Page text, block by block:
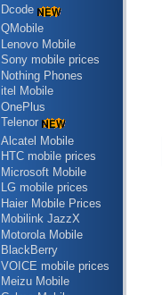
Dcode
QMobile
Lenovo Mobile
Sony mobile prices
Nothing Phones
itel Mobile
OnePlus
Telenor
Alcatel Mobile
HTC mobile prices
Microsoft Mobile
LG mobile prices
Haier Mobile Prices
Mobilink JazzX
Motorola Mobile
BlackBerry
VOICE mobile prices
Meizu Mobile